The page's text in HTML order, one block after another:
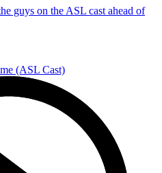
guys on the ASL cast ahead of